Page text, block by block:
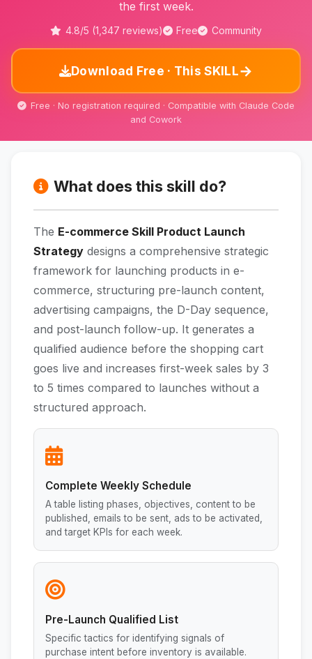
the first week.
4.8/5 (1,347 reviews) Free Community
Download Free · This SKILL→
Free · No registration required · Compatible with Claude Code
and Cowork
What does this skill do?
The E-commerce Skill Product Launch
Strategy designs a comprehensive strategic
framework for launching products in e-
commerce, structuring pre-launch content,
advertising campaigns, the D-Day sequence,
and post-launch follow-up. It generates a
qualified audience before the shopping cart
goes live and increases first-week sales by 3
to 5 times compared to launches without a
structured approach.
Complete Weekly Schedule
A table listing phases, objectives, content to be
published, emails to be sent, ads to be activated,
and target KPIs for each week.
Pre-Launch Qualified List
Specific tactics for identifying signals of
purchase intent before inventory is available.